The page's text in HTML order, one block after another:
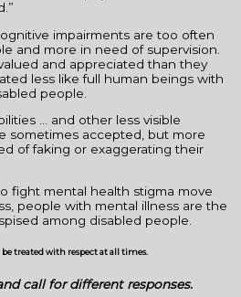
impairments are too often
and more in need of supervision.
and appreciated than they
less like full human beings with
people.
… and other less visible
sometimes accepted, but more
of faking or exaggerating their
fight mental health stigma move
people with mental illness are the
among disabled people.
treated with respect at all times.
call for different responses.